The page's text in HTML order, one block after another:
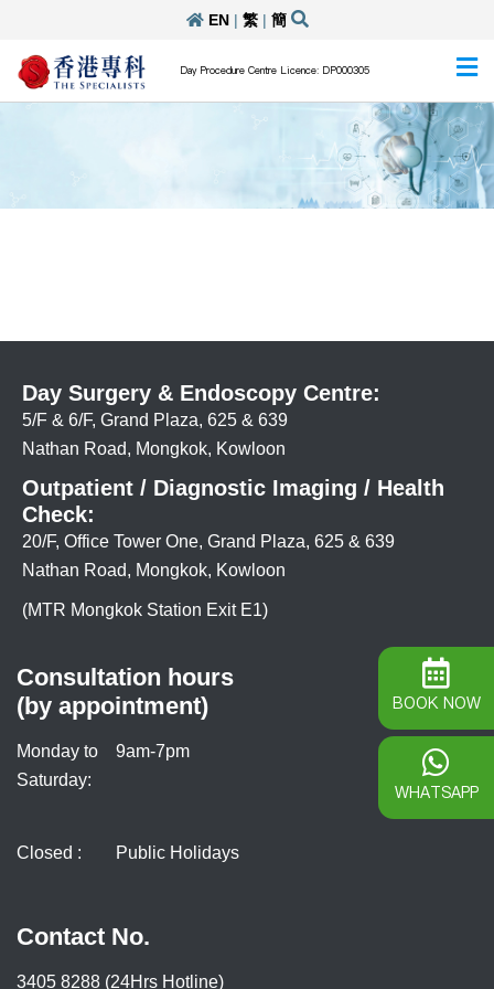
EN| 繁| 簡
Day Procedure Centre Licence: DP000305
Day Surgery & Endoscopy Centre:
5/F & 6/F, Grand Plaza, 625 & 639
Nathan Road, Mongkok, Kowloon
Outpatient / Diagnostic Imaging / Health
Check:
20/F, Office Tower One, Grand Plaza, 625 & 639
Nathan Road, Mongkok, Kowloon
(MTR Mongkok Station Exit E1)
Consultation hours
(by appointment)
Monday to
Saturday:
9am-7pm
Closed : Public Holidays
Contact No.
3405 8288 (24Hrs Hotline)
BOOK NOW
WHATSAPP